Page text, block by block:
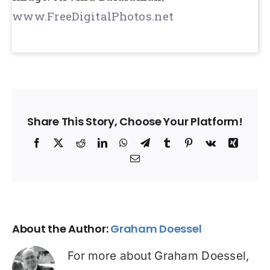
www.FreeDigitalPhotos.net
Share This Story, Choose Your Platform!
Facebook
X RedditLinkedInWhatsApp
TelegramTumblrPinterest
Vk
Xing
Email
About the Author:Graham Doessel
For more about Graham Doessel,